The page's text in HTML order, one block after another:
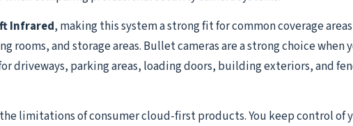
Infrared, making this system a strong fit for common coverage
rooms, and storage areas. Bullet cameras are a strong choice when
driveways, parking areas, loading doors, building exteriors, and
limitations of consumer cloud-first products. You keep control of